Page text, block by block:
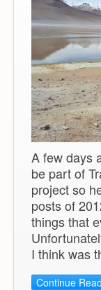
A few days
be part of
project so
posts of
things that
I think was
Continue